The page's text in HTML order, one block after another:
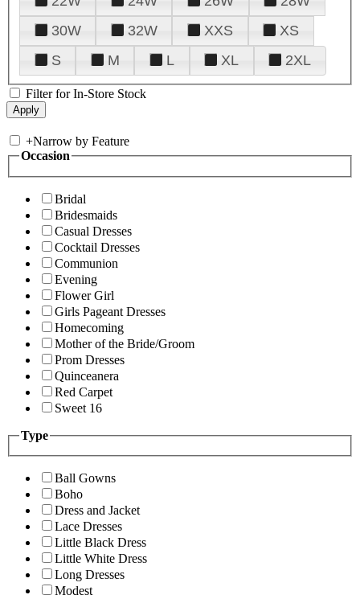
30W
32W XXS
XS
S
M L XL 2XL
Filter for In-Store Stock
+Narrow by Feature
Occasion
Bridal
Bridesmaids
Casual Dresses
Cocktail Dresses
Communion
Evening
Flower Girl
Girls Pageant Dresses
Homecoming
Mother of the Bride/Groom
Prom Dresses
Quinceanera
Red Carpet
Sweet 16
Type
Ball Gowns
Boho
Dress and Jacket
Lace Dresses
Little Black Dress
Little White Dress
Long Dresses
Modest